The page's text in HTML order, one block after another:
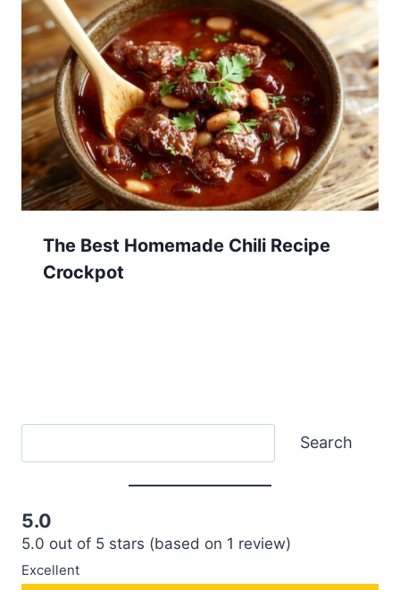
The Best Homemade Chili Recipe
Crockpot
Search
5.0
5.0 out of 5 stars (based on 1 review)
Excellent